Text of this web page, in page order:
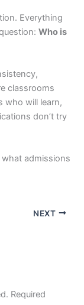
Everything
Who is
classrooms
who will learn,
don’t try
admissions
NEXT
Required